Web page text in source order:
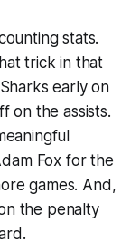
stats.
trick in that
early on
on the assists.
Fox for the
games. And,
the penalty